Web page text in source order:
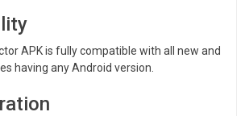
APK is fully compatible with all new and
having any Android version.